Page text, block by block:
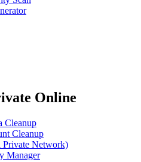
Online
Cleanup
Cleanup
Network)
Manager